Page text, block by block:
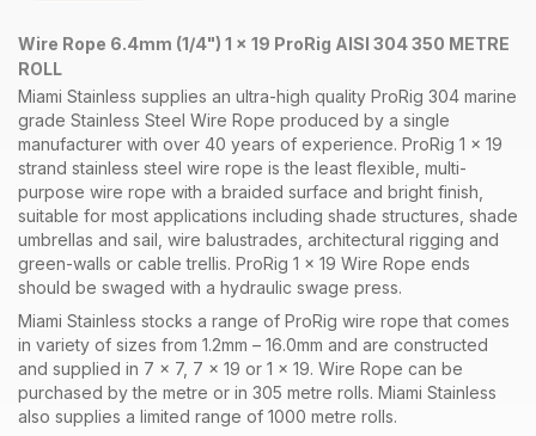
350
Metre
Wire Rope 6.4mm (1/4") 1 x 19 ProRig AISI 304 350 METRE
ROLL
Miami Stainless supplies an ultra-high quality ProRig 304 marine
grade Stainless Steel Wire Rope produced by a single
manufacturer with over 40 years of experience. ProRig 1 x 19
strand stainless steel wire rope is the least flexible, multi-
purpose wire rope with a braided surface and bright finish,
suitable for most applications including shade structures, shade
umbrellas and sail, wire balustrades, architectural rigging and
green-walls or cable trellis. ProRig 1 x 19 Wire Rope ends
should be swaged with a hydraulic swage press.
Miami Stainless stocks a range of ProRig wire rope that comes
in variety of sizes from 1.2mm – 16.0mm and are constructed
and supplied in 7 x 7, 7 x 19 or 1 x 19. Wire Rope can be
purchased by the metre or in 305 metre rolls. Miami Stainless
also supplies a limited range of 1000 metre rolls.